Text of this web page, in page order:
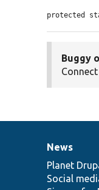
protected
Buggy
News
items
News
Planet
Social
Our
community
Drupal
code
base
Governance
of
community